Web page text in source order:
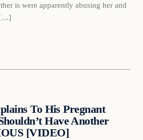
is were apparently abusing her and
[…]
To His Pregnant
Have Another
[VIDEO]